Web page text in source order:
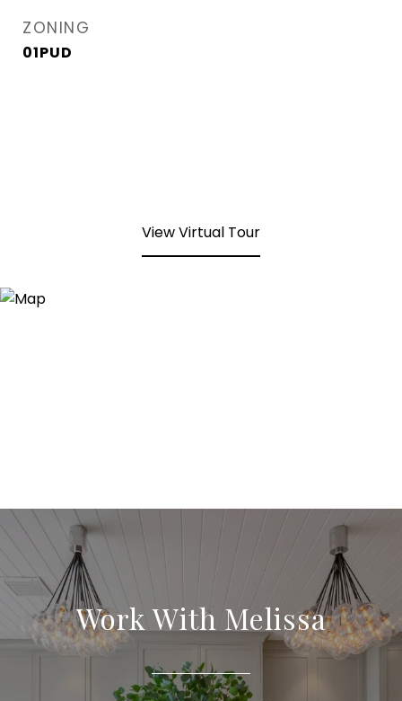
ZONING
01PUD
View Virtual Tour
Work With Melissa